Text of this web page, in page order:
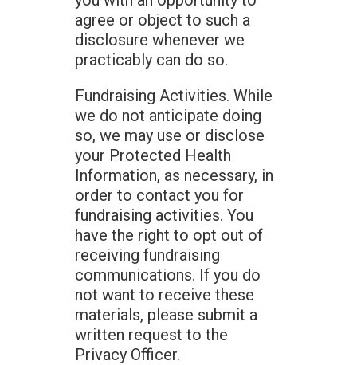
agree or object to such a
disclosure whenever we
practicably can do so.
Fundraising Activities. While
we do not anticipate doing
so, we may use or disclose
your Protected Health
Information, as necessary, in
order to contact you for
fundraising activities. You
have the right to opt out of
receiving fundraising
communications. If you do
not want to receive these
materials, please submit a
written request to the
Privacy Officer.